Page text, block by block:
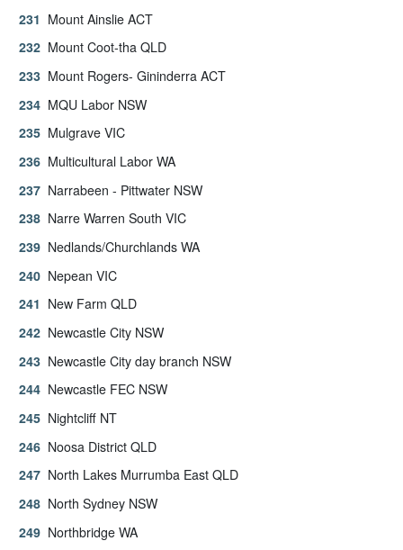
Mount Ainslie ACT
Mount Coot-tha QLD
Mount Rogers- Gininderra ACT
MQU Labor NSW
Mulgrave VIC
Multicultural Labor WA
Narrabeen - Pittwater NSW
Narre Warren South VIC
Nedlands/Churchlands WA
Nepean VIC
New Farm QLD
Newcastle City NSW
Newcastle City day branch NSW
Newcastle FEC NSW
Nightcliff NT
Noosa District QLD
North Lakes Murrumba East QLD
North Sydney NSW
Northbridge WA